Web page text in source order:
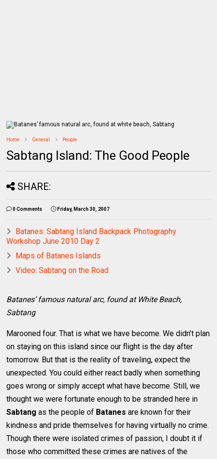
Home General People
Sabtang Island: The Good People
SHARE:
0 Comments Friday, March 30, 2007
Batanes: Sabtang Island Backpack Photography
Workshop June 2010 Day 2
Maps of Batanes Islands
Video: Sabtang on the Road
Batanes’ famous natural arc, found at White Beach,
Sabtang
Marooned four. That is what we have become. We didn’t plan
on staying on this island since our flight is the day after
tomorrow. But that is the reality of traveling, expect the
unexpected. You could either react badly when something
goes wrong or simply accept what have become. Still, we
thought we were fortunate enough to be stranded here in
Sabtang as the people of Batanes are known for their
kindness and pride themselves for having virtually no crime.
Though there were isolated crimes of passion, I doubt it if
those who committed these crimes are natives of the